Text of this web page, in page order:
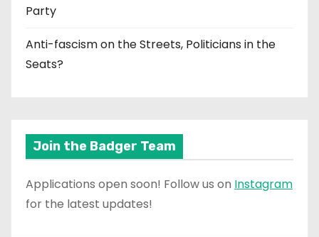
Party
Anti-fascism on the Streets, Politicians in the
Seats?
Join the Badger Team
Applications open soon! Follow us on Instagram
for the latest updates!